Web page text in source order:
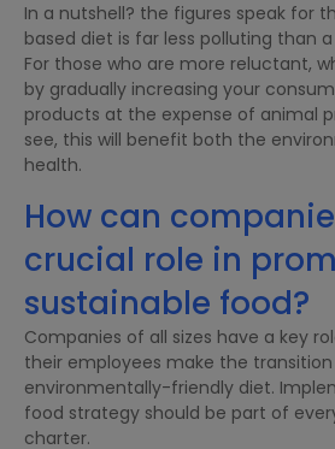
In a nutshell? the figures speak for
based diet is far less polluting than
For those who are more reluctant,
by gradually increasing your
products at the expense of animal
see, this will benefit both the
health.
How can
crucial role in
sustainable food?
Companies of all sizes have a key
their employees make the
environmentally-friendly diet.
food strategy should be part of
charter.